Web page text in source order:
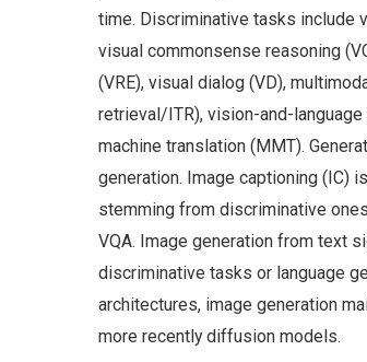
time. Discriminative tasks include
visual commonsense reasoning
(VRE), visual dialog (VD),
retrieval/ITR), vision-and-
machine translation (MMT).
generation. Image captioning (IC)
stemming from discriminative
VQA. Image generation from text
discriminative tasks or language
architectures, image generation
more recently diffusion models.